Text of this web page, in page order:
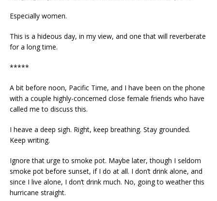
Especially women.
This is a hideous day, in my view, and one that will reverberate
for a long time.
*****
A bit before noon, Pacific Time, and I have been on the phone
with a couple highly-concerned close female friends who have
called me to discuss this.
I heave a deep sigh. Right, keep breathing. Stay grounded.
Keep writing.
Ignore that urge to smoke pot. Maybe later, though I seldom
smoke pot before sunset, if I do at all. I don’t drink alone, and
since I live alone, I don’t drink much. No, going to weather this
hurricane straight.